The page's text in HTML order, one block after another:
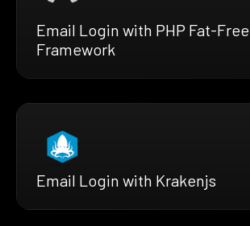
Email Login with PHP Fat-Free
Framework
Email Login with Krakenjs